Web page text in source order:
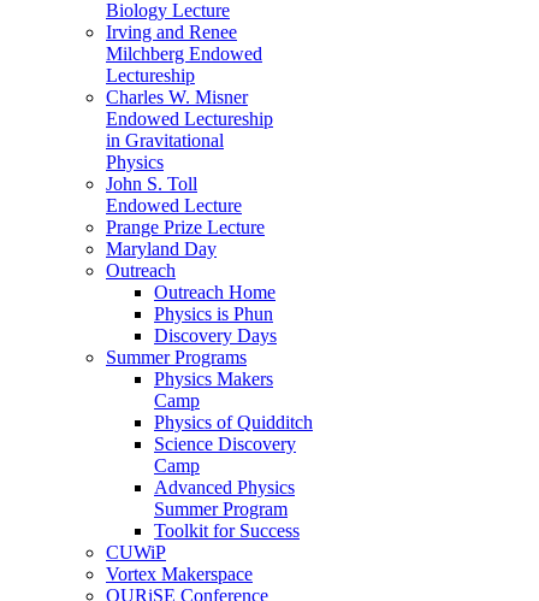
Biology Lecture
Irving and Renee
Milchberg Endowed
Lectureship
Charles W. Misner
Endowed Lectureship
in Gravitational
Physics
John S. Toll
Endowed Lecture
Prange Prize Lecture
Maryland Day
Outreach
Outreach Home
Physics is Phun
Discovery Days
Summer Programs
Physics Makers
Camp
Physics of Quidditch
Science Discovery
Camp
Advanced Physics
Summer Program
Toolkit for Success
CUWiP
Vortex Makerspace
QURiSE Conference